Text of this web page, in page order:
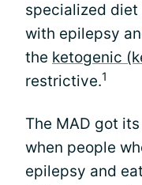
specialized
with epilepsy
the ketogenic
restrictive.1
The MAD got
when people
epilepsy and